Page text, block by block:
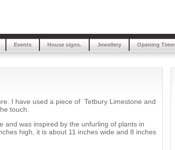
Events House signs. Jewellery Opening
I have used a piece of Tetbury Limestone and
touch.
and was inspired by the unfurling of plants in
high, it is about 11 inches wide and 8 inches